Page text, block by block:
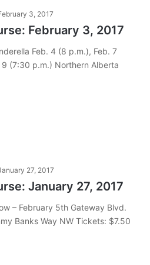
3, 2017
February 3, 2017
Feb. 4 (8 p.m.), Feb. 7
(7:30 p.m.) Northern Alberta
27, 2017
January 27, 2017
– February 5th Gateway Blvd.
Banks Way NW Tickets: $7.50